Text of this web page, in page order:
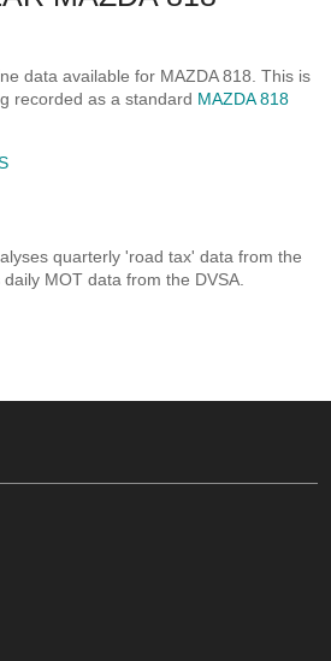
data available for MAZDA 818. This is
recorded as a standard MAZDA 818
quarterly 'road tax' data from the
MOT data from the DVSA.